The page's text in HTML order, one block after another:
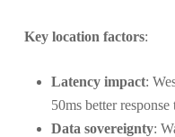
Key location factors:
Latency impact:
50ms better
Data sovereignty: